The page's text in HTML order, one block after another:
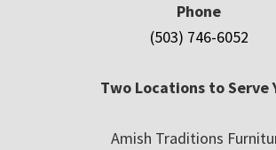
Phone
(503) 746-6052
Two Locations to Serve
Amish Traditions